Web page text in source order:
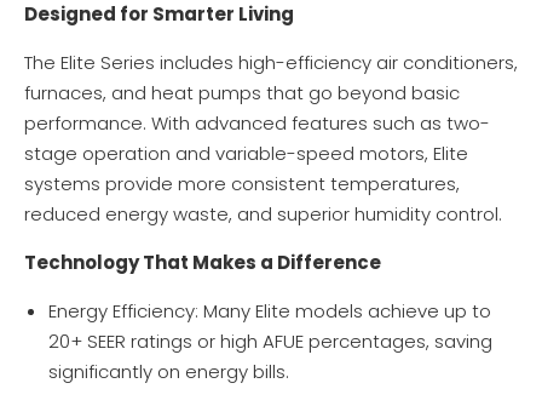
Designed for Smarter Living
The Elite Series includes high-efficiency air conditioners,
furnaces, and heat pumps that go beyond basic
performance. With advanced features such as two-
stage operation and variable-speed motors, Elite
systems provide more consistent temperatures,
reduced energy waste, and superior humidity control.
Technology That Makes a Difference
Energy Efficiency: Many Elite models achieve up to
20+ SEER ratings or high AFUE percentages, saving
significantly on energy bills.